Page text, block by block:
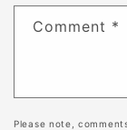
Comment *
Please note,